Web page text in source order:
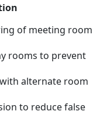
of meeting room
rooms to prevent
alternate room
to reduce false